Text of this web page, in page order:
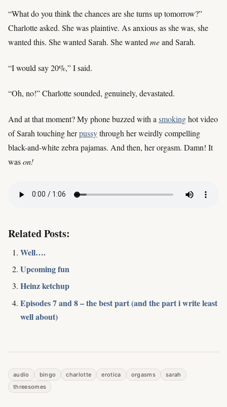
“What do you think the chances are she turns up tomorrow?”
Charlotte asked. She was plaintive. As anxious as she was, she
wanted this. She wanted Sarah. She wantedmeand Sarah.
“I would say 20%,” I said.
“Oh, no!” Charlotte sounded, genuinely, devastated.
And at that moment? My phone buzzed with a smokinghot video
of Sarah touching herpussythrough her weirdly compelling
black-and-white zebra pajamas. And then, her orgasm. Damn! It
wason!
Related Posts:
Well….
Upcoming fun
Heinz ketchup
Episodes 7 and 8 – the best part (and the part i write least
well about)
audio bingo charlotte erotica orgasms
sarah
threesomes